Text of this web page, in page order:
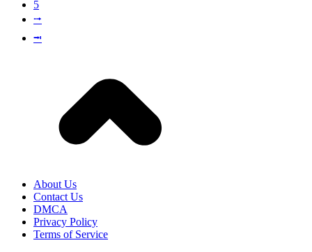
5
⭬
⭲
About Us
Contact Us
DMCA
Privacy Policy
Terms of Service